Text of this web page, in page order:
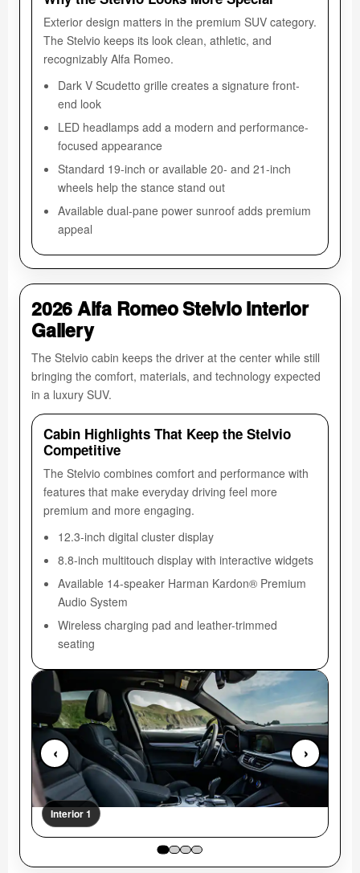
Exterior design matters in the premium SUV category.
The Stelvio keeps its look clean, athletic, and
recognizably Alfa Romeo.
Dark V Scudetto grille creates a signature front-
end look
LED headlamps add a modern and performance-
focused appearance
Standard 19-inch or available 20- and 21-inch
wheels help the stance stand out
Available dual-pane power sunroof adds premium
appeal
2026 Alfa Romeo Stelvio Interior
Gallery
The Stelvio cabin keeps the driver at the center while still
bringing the comfort, materials, and technology expected
in a luxury SUV.
Cabin Highlights That Keep the Stelvio
Competitive
The Stelvio combines comfort and performance with
features that make everyday driving feel more
premium and more engaging.
12.3-inch digital cluster display
8.8-inch multitouch display with interactive widgets
Available 14-speaker Harman Kardon® Premium
Audio System
Wireless charging pad and leather-trimmed
seating
‹
Interior 1
›